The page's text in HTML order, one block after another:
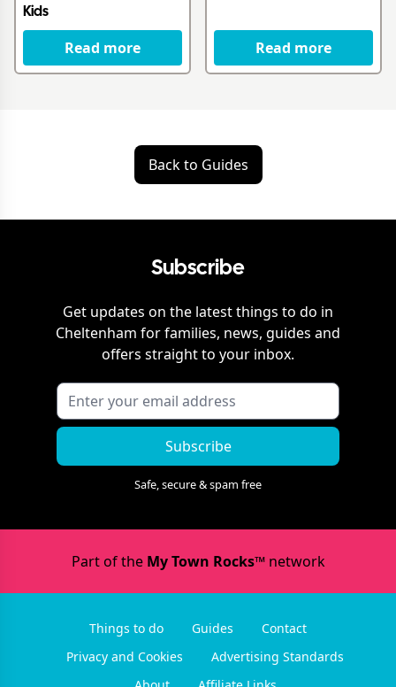
Kids
Read more Read more
Back to Guides
Subscribe
Get updates on the latest things to do in
Cheltenham for families, news, guides and
offers straight to your inbox.
Subscribe
Safe, secure & spam free
Part of the My Town Rocks™network
Things to do Guides
Contact
Privacy and Cookies
Advertising Standards